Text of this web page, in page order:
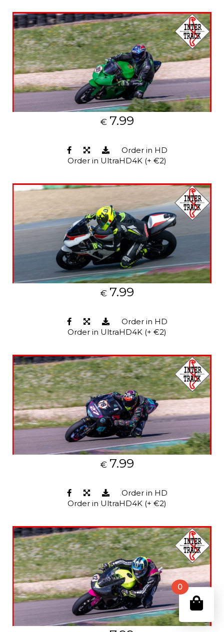
0
€ 7.99
Order in HD
Order in UltraHD4K (+ €2)
€ 7.99
Order in HD
Order in UltraHD4K (+ €2)
€ 7.99
Order in HD
Order in UltraHD4K (+ €2)